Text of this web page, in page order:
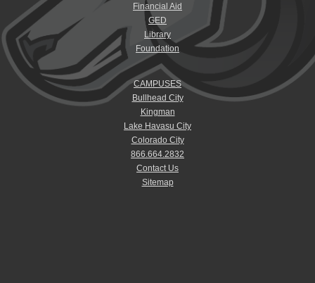
Financial Aid
GED
Library
Foundation
CAMPUSES
Bullhead City
Kingman
Lake Havasu City
Colorado City
866.664.2832
Contact Us
Sitemap